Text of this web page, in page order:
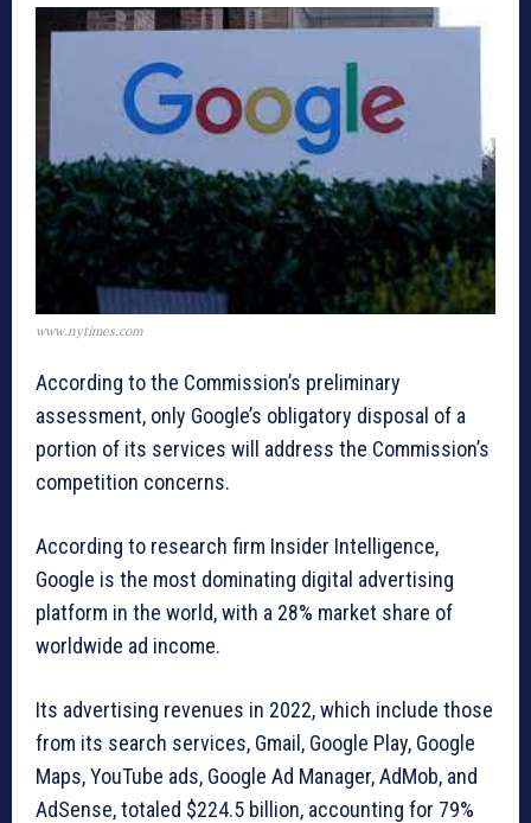
www.nytimes.com
According to the Commission’s preliminary
assessment, only Google’s obligatory disposal of a
portion of its services will address the Commission’s
competition concerns.
According to research firm Insider Intelligence,
Google is the most dominating digital advertising
platform in the world, with a 28% market share of
worldwide ad income.
Its advertising revenues in 2022, which include those
from its search services, Gmail, Google Play, Google
Maps, YouTube ads, Google Ad Manager, AdMob, and
AdSense, totaled $224.5 billion, accounting for 79%